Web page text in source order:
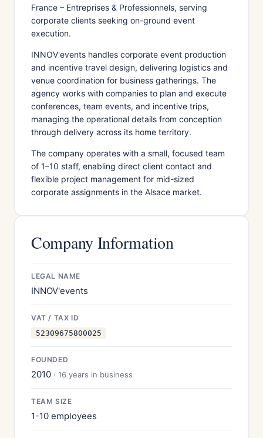
France – Entreprises & Professionnels, serving
corporate clients seeking on-ground event
execution.
INNOV'events handles corporate event production
and incentive travel design, delivering logistics and
venue coordination for business gatherings. The
agency works with companies to plan and execute
conferences, team events, and incentive trips,
managing the operational details from conception
through delivery across its home territory.
The company operates with a small, focused team
of 1–10 staff, enabling direct client contact and
flexible project management for mid-sized
corporate assignments in the Alsace market.
Company Information
LEGAL NAME
INNOV'events
VAT / TAX ID
52309675800025
FOUNDED
2010 · 16 years in business
TEAM SIZE
1-10 employees